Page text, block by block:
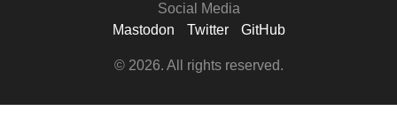
Social Media
Mastodon
Twitter GitHub
© 2026. All rights reserved.